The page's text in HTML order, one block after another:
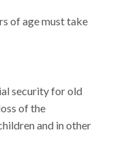
of age must take
security for old
of the
and in other